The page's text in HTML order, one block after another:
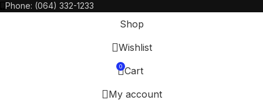
Phone: (064) 332-1233
Shop
Wishlist
0 Cart
My account